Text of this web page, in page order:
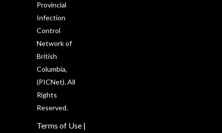
Provincial
Infection
Control
Network of
British
Columbia,
(PICNet). All
Rights
Reserved.
Terms of Use |